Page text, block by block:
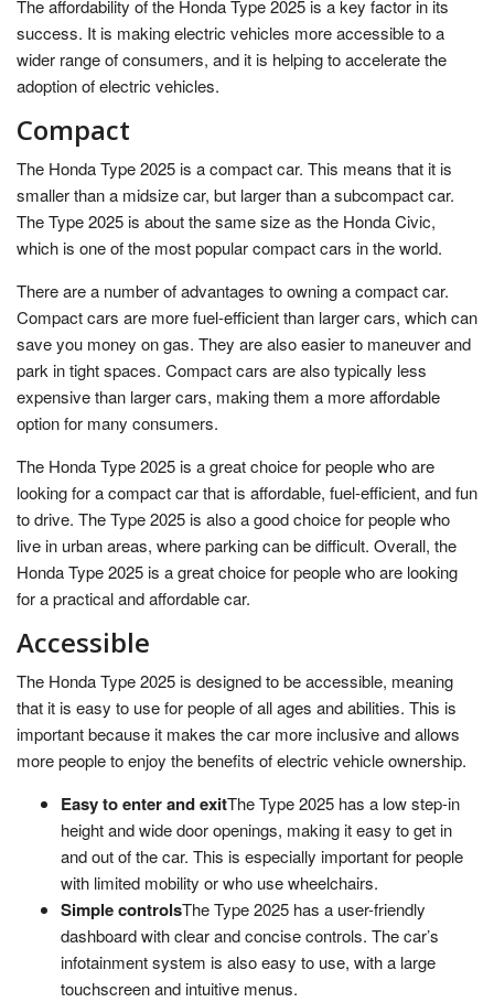
The affordability of the Honda Type 2025 is a key factor in its
success. It is making electric vehicles more accessible to a
wider range of consumers, and it is helping to accelerate the
adoption of electric vehicles.
Compact
The Honda Type 2025 is a compact car. This means that it is
smaller than a midsize car, but larger than a subcompact car.
The Type 2025 is about the same size as the Honda Civic,
which is one of the most popular compact cars in the world.
There are a number of advantages to owning a compact car.
Compact cars are more fuel-efficient than larger cars, which can
save you money on gas. They are also easier to maneuver and
park in tight spaces. Compact cars are also typically less
expensive than larger cars, making them a more affordable
option for many consumers.
The Honda Type 2025 is a great choice for people who are
looking for a compact car that is affordable, fuel-efficient, and fun
to drive. The Type 2025 is also a good choice for people who
live in urban areas, where parking can be difficult. Overall, the
Honda Type 2025 is a great choice for people who are looking
for a practical and affordable car.
Accessible
The Honda Type 2025 is designed to be accessible, meaning
that it is easy to use for people of all ages and abilities. This is
important because it makes the car more inclusive and allows
more people to enjoy the benefits of electric vehicle ownership.
Easy to enter and exitThe Type 2025 has a low step-in
height and wide door openings, making it easy to get in
and out of the car. This is especially important for people
with limited mobility or who use wheelchairs.
Simple controlsThe Type 2025 has a user-friendly
dashboard with clear and concise controls. The car’s
infotainment system is also easy to use, with a large
touchscreen and intuitive menus.